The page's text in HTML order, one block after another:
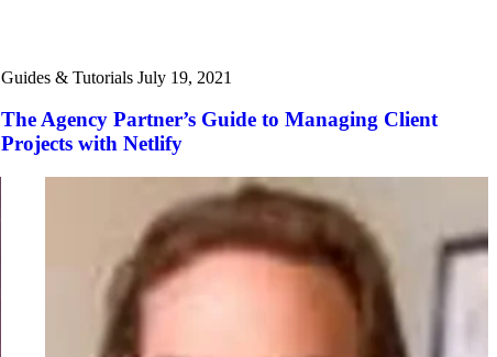
Guides & Tutorials July 19, 2021
The Agency Partner’s Guide to Managing Client
Projects with Netlify